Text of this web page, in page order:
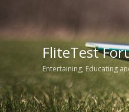
FliteTest
Entertaining, Educating